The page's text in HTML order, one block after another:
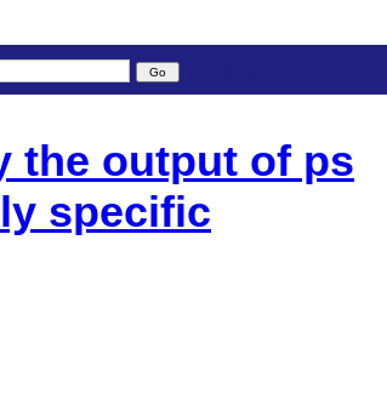
the output of ps
specific